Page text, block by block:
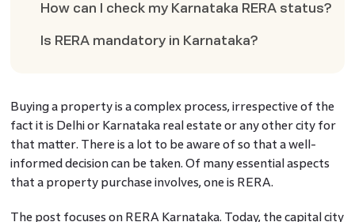
How can I check my Karnataka RERA status?
Is RERA mandatory in Karnataka?
Buying a property is a complex process, irrespective of the
fact it is Delhi or Karnataka real estate or any other city for
that matter. There is a lot to be aware of so that a well-
informed decision can be taken. Of many essential aspects
that a property purchase involves, one is RERA.
The post focuses on RERA Karnataka. Today, the capital city